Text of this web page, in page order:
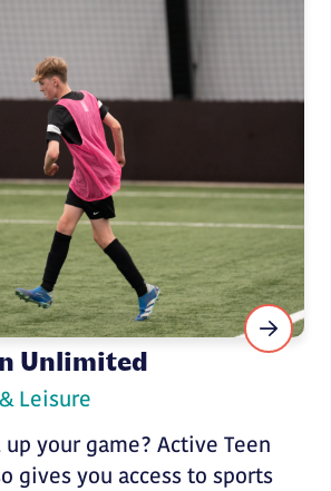
Unlimited
Leisure
your game? Active Teen
gives you access to sports